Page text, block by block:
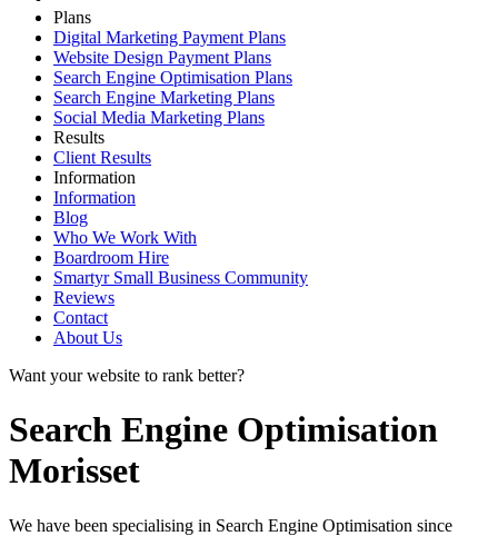
Plans
Digital Marketing Payment Plans
Website Design Payment Plans
Search Engine Optimisation Plans
Search Engine Marketing Plans
Social Media Marketing Plans
Results
Client Results
Information
Information
Blog
Who We Work With
Boardroom Hire
Smartyr Small Business Community
Reviews
Contact
About Us
Want your website to rank better?
Search Engine Optimisation
Morisset
We have been specialising in Search Engine Optimisation since